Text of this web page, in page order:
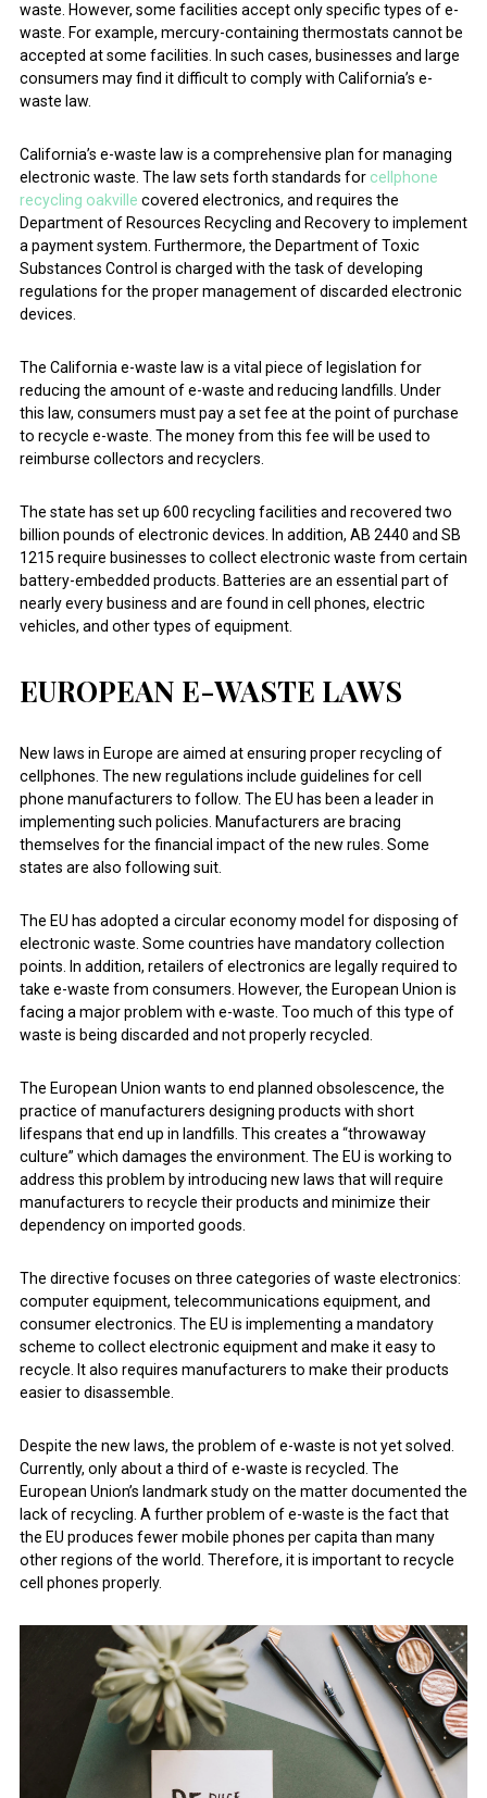
waste. However, some facilities accept only specific types of e-
waste. For example, mercury-containing thermostats cannot be
accepted at some facilities. In such cases, businesses and large
consumers may find it difficult to comply with California’s e-
waste law.
California’s e-waste law is a comprehensive plan for managing
electronic waste. The law sets forth standards for cellphone
recycling oakville covered electronics, and requires the
Department of Resources Recycling and Recovery to implement
a payment system. Furthermore, the Department of Toxic
Substances Control is charged with the task of developing
regulations for the proper management of discarded electronic
devices.
The California e-waste law is a vital piece of legislation for
reducing the amount of e-waste and reducing landfills. Under
this law, consumers must pay a set fee at the point of purchase
to recycle e-waste. The money from this fee will be used to
reimburse collectors and recyclers.
The state has set up 600 recycling facilities and recovered two
billion pounds of electronic devices. In addition, AB 2440 and SB
1215 require businesses to collect electronic waste from certain
battery-embedded products. Batteries are an essential part of
nearly every business and are found in cell phones, electric
vehicles, and other types of equipment.
EUROPEAN E-WASTE LAWS
New laws in Europe are aimed at ensuring proper recycling of
cellphones. The new regulations include guidelines for cell
phone manufacturers to follow. The EU has been a leader in
implementing such policies. Manufacturers are bracing
themselves for the financial impact of the new rules. Some
states are also following suit.
The EU has adopted a circular economy model for disposing of
electronic waste. Some countries have mandatory collection
points. In addition, retailers of electronics are legally required to
take e-waste from consumers. However, the European Union is
facing a major problem with e-waste. Too much of this type of
waste is being discarded and not properly recycled.
The European Union wants to end planned obsolescence, the
practice of manufacturers designing products with short
lifespans that end up in landfills. This creates a “throwaway
culture” which damages the environment. The EU is working to
address this problem by introducing new laws that will require
manufacturers to recycle their products and minimize their
dependency on imported goods.
The directive focuses on three categories of waste electronics:
computer equipment, telecommunications equipment, and
consumer electronics. The EU is implementing a mandatory
scheme to collect electronic equipment and make it easy to
recycle. It also requires manufacturers to make their products
easier to disassemble.
Despite the new laws, the problem of e-waste is not yet solved.
Currently, only about a third of e-waste is recycled. The
European Union’s landmark study on the matter documented the
lack of recycling. A further problem of e-waste is the fact that
the EU produces fewer mobile phones per capita than many
other regions of the world. Therefore, it is important to recycle
cell phones properly.